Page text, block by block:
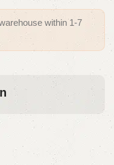
within 1-7